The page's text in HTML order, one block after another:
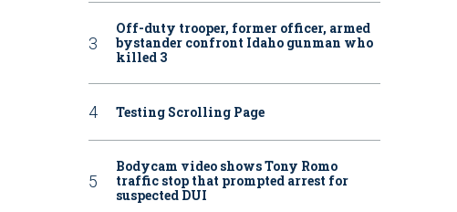
Off-duty trooper, former officer, armed
bystander confront Idaho gunman who
killed 3
Testing Scrolling Page
Bodycam video shows Tony Romo
traffic stop that prompted arrest for
suspected DUI